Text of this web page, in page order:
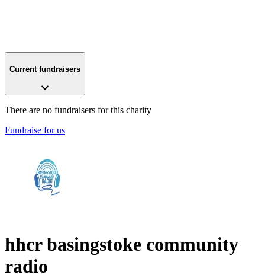
Current fundraisers
There are no fundraisers for this charity
Fundraise for us
hhcr basingstoke community
radio